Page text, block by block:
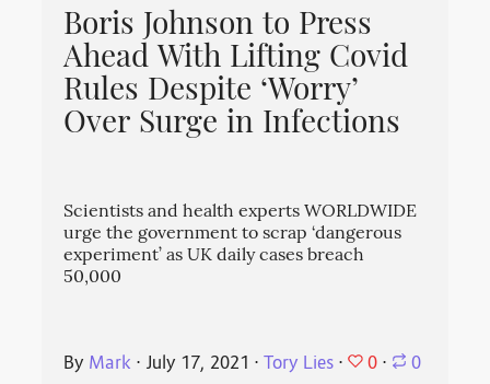
Boris Johnson to Press
Ahead With Lifting Covid
Rules Despite ‘Worry’
Over Surge in Infections
Scientists and health experts WORLDWIDE
urge the government to scrap ‘dangerous
experiment’ as UK daily cases breach
50,000
By Mark ⋅ July 17, 2021 ⋅Tory Lies ⋅ 0 ⋅ 0